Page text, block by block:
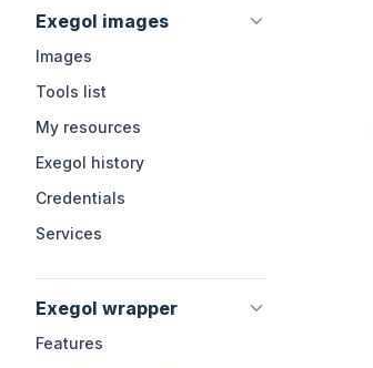
Exegol images
Images
Tools list
My resources
Exegol history
Credentials
Services
Exegol wrapper
Features